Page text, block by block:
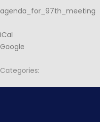
agenda_for_97th_meeting
iCal
Google
Categories: